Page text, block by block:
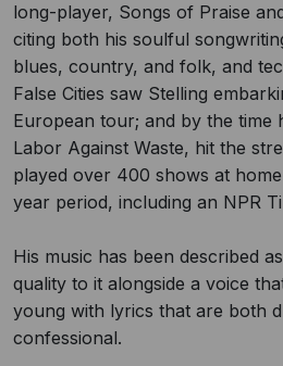
long-player, Songs of Praise
citing both his soulful
blues, country, and folk, and
False Cities saw Stelling
European tour; and by the time
Labor Against Waste, hit the
played over 400 shows at
year period, including an NPR
His music has been described
quality to it alongside a voice
young with lyrics that are both
confessional.